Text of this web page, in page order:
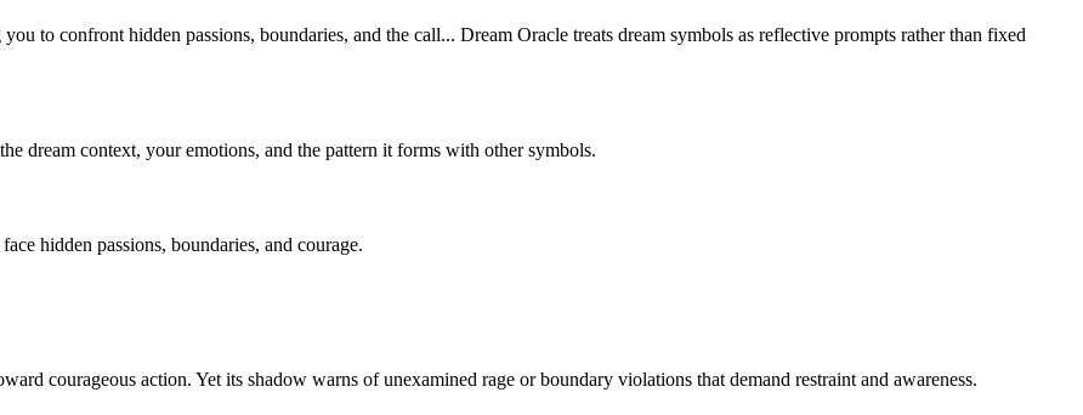
to confront hidden passions, boundaries, and the call... Dream Oracle treats dream symbols as reflective prompts rather than fixed
dream context, your emotions, and the pattern it forms with other symbols.
hidden passions, boundaries, and courage.
courageous action. Yet its shadow warns of unexamined rage or boundary violations that demand restraint and awareness.